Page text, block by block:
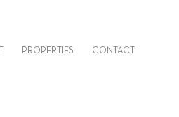
PROPERTIES CONTACT